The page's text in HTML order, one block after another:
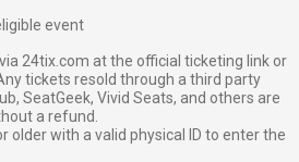
event
24tix.com at the official ticketing link or
tickets resold through a third party
SeatGeek, Vivid Seats, and others are
a refund.
older with a valid physical ID to enter the